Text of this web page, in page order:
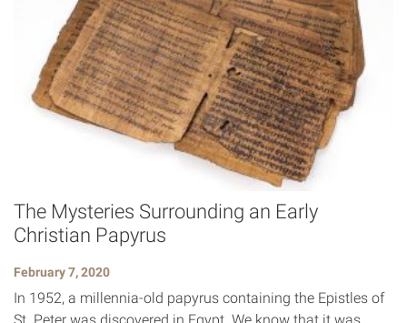
The Mysteries Surrounding an Early
Christian Papyrus
February 7, 2020
In 1952, a millennia-old papyrus containing the Epistles of